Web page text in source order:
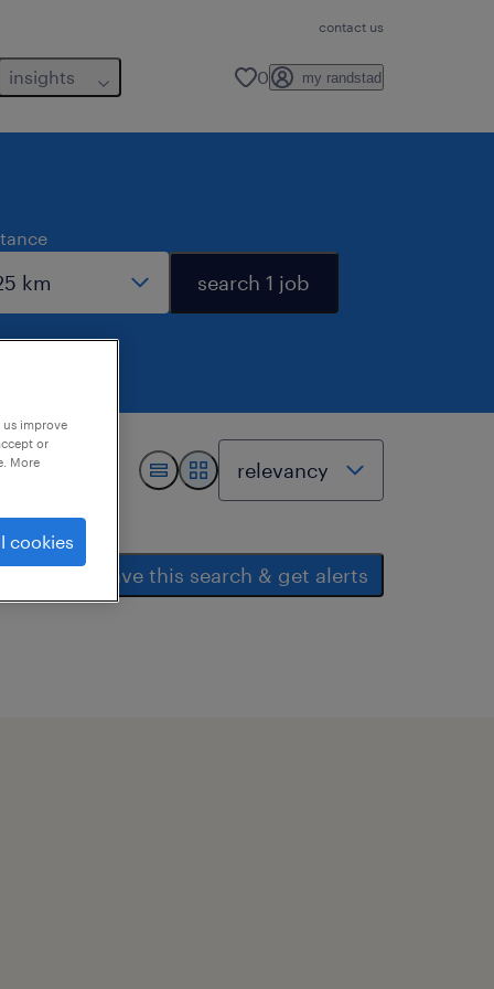
contact us
insights 0 my randstad
search 1 job
save this search & get alerts
improve
or
More
cookies